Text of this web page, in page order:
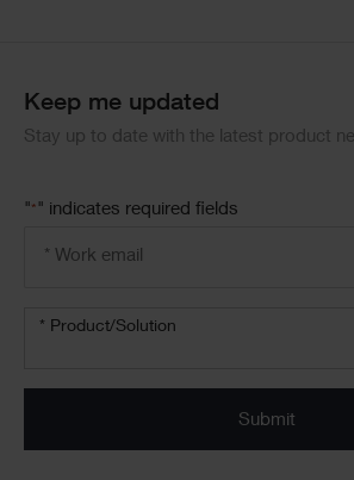
Keep me updated
Stay up to date with the latest product
"* " indicates required fields
Product/solution
* Product/Solution
Submit